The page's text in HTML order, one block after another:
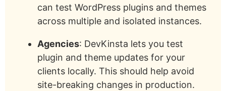
can test WordPress plugins and themes
across multiple and isolated instances.
Agencies: DevKinsta lets you test
plugin and theme updates for your
clients locally. This should help avoid
site-breaking changes in production.